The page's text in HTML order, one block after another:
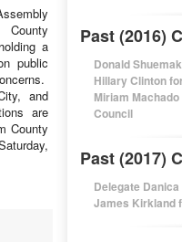
a
public
and
are
County
Past (2016)
Donald
Hillary Clinton
Miriam
Council
Past (2017)
Delegate
James Kirkland